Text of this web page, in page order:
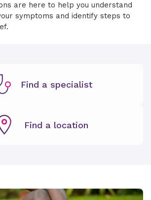
are here to help you understand
symptoms and identify steps to
Find a specialist
Find a location